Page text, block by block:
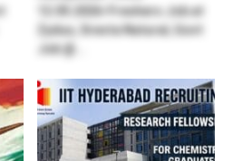
12.05.2026-Freshers Job at
Zydus, Sresta Natural, Govt
Job @...